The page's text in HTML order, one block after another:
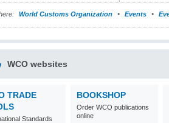
World Customs Organization Events
WCO websites
TRADE
Standards
BOOKSHOP
Order WCO publications
online